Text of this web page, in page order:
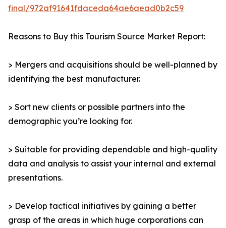
final/972af91641fdaceda64ae6aead0b2c59
Reasons to Buy this Tourism Source Market Report:
> Mergers and acquisitions should be well-planned by
identifying the best manufacturer.
> Sort new clients or possible partners into the
demographic you’re looking for.
> Suitable for providing dependable and high-quality
data and analysis to assist your internal and external
presentations.
> Develop tactical initiatives by gaining a better
grasp of the areas in which huge corporations can